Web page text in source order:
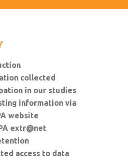
collected
in our studies
information via
website
extr@net
access to data